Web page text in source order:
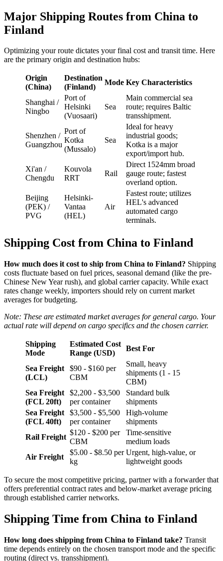
Major Shipping Routes from China to
Finland
Optimizing your route dictates your final cost and transit time. Here
are the primary origin and destination hubs:
Origin
(China)
Destination
(Finland)
Mode Key Characteristics
Shanghai /
Ningbo
Port of
Helsinki
(Vuosaari)
Sea
Main commercial sea
route; requires Baltic
transshipment.
Shenzhen /
Guangzhou
Port of
Kotka
(Mussalo)
Sea
Ideal for heavy
industrial goods;
Kotka is a major
export/import hub.
Xi'an /
Chengdu
Kouvola
RRT
Rail
Direct 1524mm broad
gauge route; fastest
overland option.
Beijing
(PEK) /
PVG
Helsinki-
Vantaa
(HEL)
Air
Fastest route; utilizes
HEL's advanced
automated cargo
terminals.
Shipping Cost from China to Finland
How much does it cost to ship from China to Finland? Shipping
costs fluctuate based on fuel prices, seasonal demand (like the pre-
Chinese New Year rush), and global carrier capacity. While exact
rates change weekly, importers should rely on current market
averages for budgeting.
Note: These are estimated market averages for general cargo. Your
actual rate will depend on cargo specifics and the chosen carrier.
Shipping
Mode
Estimated Cost
Range (USD)
Best For
Sea Freight
(LCL)
$90 - $160 per
CBM
Small, heavy
shipments (1 - 15
CBM)
Sea Freight
(FCL 20ft)
$2,200 - $3,500
per container
Standard bulk
shipments
Sea Freight
(FCL 40ft)
$3,500 - $5,500
per container
High-volume
shipments
Rail Freight
$120 - $200 per
CBM
Time-sensitive
medium loads
Air Freight
$5.00 - $8.50 per
kg
Urgent, high-value, or
lightweight goods
To secure the most competitive pricing, partner with a forwarder that
offers preferential contract rates and below-market average pricing
through established carrier networks.
Shipping Time from China to Finland
How long does shipping from China to Finland take? Transit
time depends entirely on the chosen transport mode and the specific
routing (direct vs. transshipment).